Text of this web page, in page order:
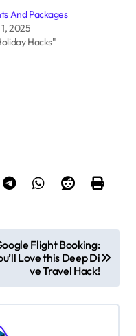
And Packages
2025
Hacks"
Flight Booking:
Love this Deep Di
ve Travel Hack!